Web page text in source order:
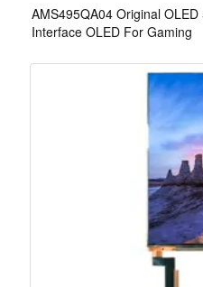
AMS495QA04 Original
Interface OLED For Gaming